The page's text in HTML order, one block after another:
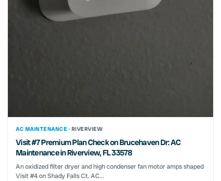
AC MAINTENANCE · RIVERVIEW
Visit #7 Premium Plan Check on Brucehaven Dr: AC
Maintenance in Riverview, FL 33578
An oxidized filter dryer and high condenser fan motor amps shaped
Visit #4 on Shady Falls Ct. AC...